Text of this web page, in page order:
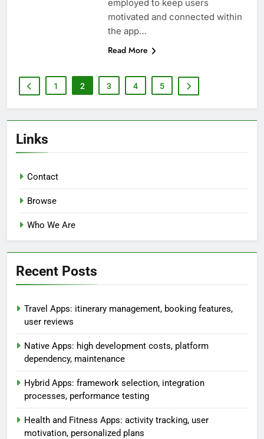
employed to keep users
motivated and connected within
the app…
Read More
1 2 3 4 5
Links
Contact
Browse
Who We Are
Recent Posts
Travel Apps: itinerary management, booking features,
user reviews
Native Apps: high development costs, platform
dependency, maintenance
Hybrid Apps: framework selection, integration
processes, performance testing
Health and Fitness Apps: activity tracking, user
motivation, personalized plans